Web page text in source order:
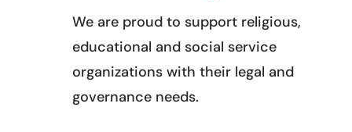
We are proud to support religious,
educational and social service
organizations with their legal and
governance needs.